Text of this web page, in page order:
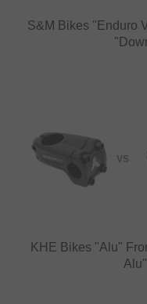
S&M Bikes "Enduro
VS
KHE Bikes "Alu"